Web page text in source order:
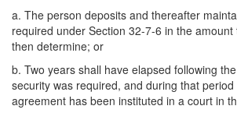
a. The person deposits and thereafter
required under Section 32-7-6 in the
then determine; or
b. Two years shall have elapsed following
security was required, and during that
agreement has been instituted in a court in